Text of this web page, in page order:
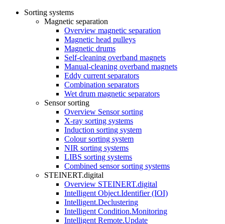
Sorting systems
Magnetic separation
Overview magnetic separation
Magnetic head pulleys
Magnetic drums
Self-cleaning overband magnets
Manual-cleaning overband magnets
Eddy current separators
Combination separators
Wet drum magnetic separators
Sensor sorting
Overview Sensor sorting
X-ray sorting systems
Induction sorting system
Colour sorting system
NIR sorting systems
LIBS sorting systems
Combined sensor sorting systems
STEINERT.digital
Overview STEINERT.digital
Intelligent Object.Identifier (IOI)
Intelligent.Declustering
Intelligent Condition.Monitoring
Intelligent Remote.Update